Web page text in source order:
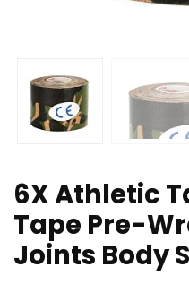
6X Athletic
Tape Pre-
Joints Body